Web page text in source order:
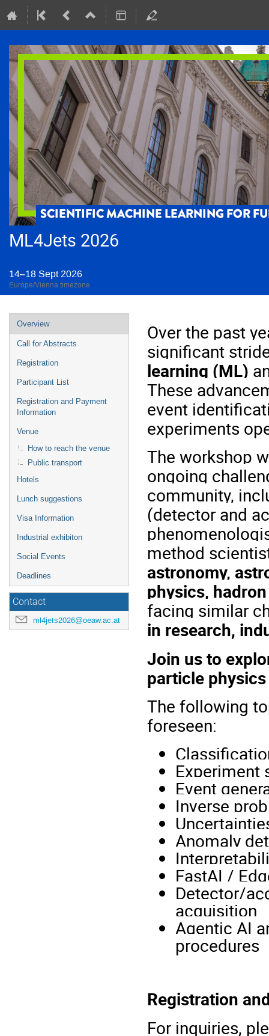
ML4Jets 2026
14–18 Sept 2026
Europe/Vienna timezone
Event
menu
Overview
Call for Abstracts
Registration
Participant List
Registration and Payment
Information
Venue
How to reach the venue
Public transport
Hotels
Lunch suggestions
Visa Information
Industrial exhibiton
Social Events
Deadlines
Contact
ml4jets2026@oeaw.ac.at
Over the past
significant
learning (ML)
These
event
experiments
The workshop
ongoing
community,
(detector and
method
astronomy,
physics,
facing similar
in research,
Join us to
particle
The following
foreseen:
Experiment
Event
Inverse
Anomaly
FastAI /
Detector/
acquisition
Agentic AI
procedures
Registration
For inquiries,